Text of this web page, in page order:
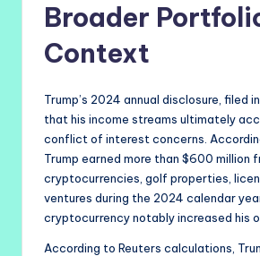
Broader
Context
Trump’s 2024 annual disclosure, filed
that his income streams ultimately
conflict of interest concerns.
Trump earned more than $600 million
cryptocurrencies, golf properties,
ventures during the 2024 calendar
cryptocurrency notably increased his
According to Reuters calculations,